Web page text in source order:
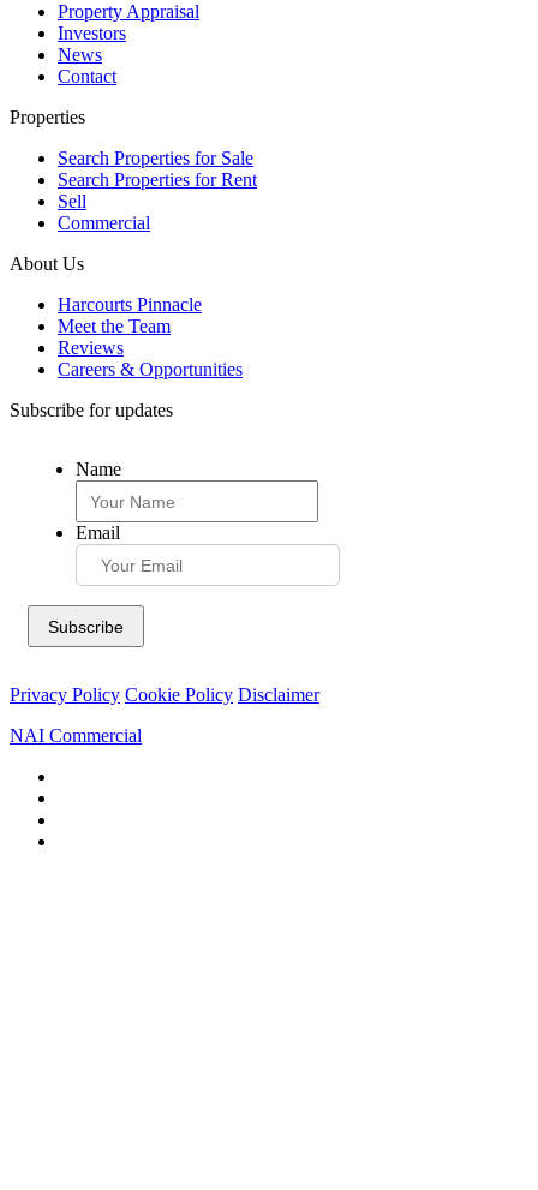
Property Appraisal
Investors
News
Contact
Properties
Search Properties for Sale
Search Properties for Rent
Sell
Commercial
About Us
Harcourts Pinnacle
Meet the Team
Reviews
Careers & Opportunities
Subscribe for updates
Name
Email
Privacy Policy Cookie Policy Disclaimer
NAI Commercial